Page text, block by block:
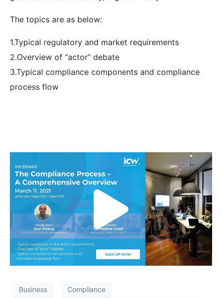
The topics are as below:
1.Typical regulatory and market requirements
2.Overview of “actor” debate
3.Typical compliance components and compliance
process flow
Business Compliance